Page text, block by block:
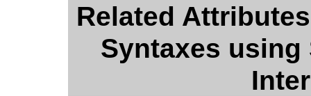
Related
Syntaxes